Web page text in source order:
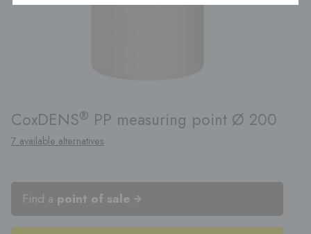
CoxDENS® PP measuring point Ø 200
7 available alternatives
Find a point of sale